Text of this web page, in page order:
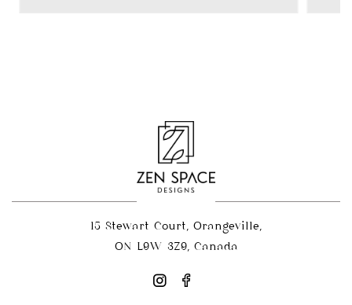
15 Stewart Court, Orangeville,
ON L9W 3Z9, Canada